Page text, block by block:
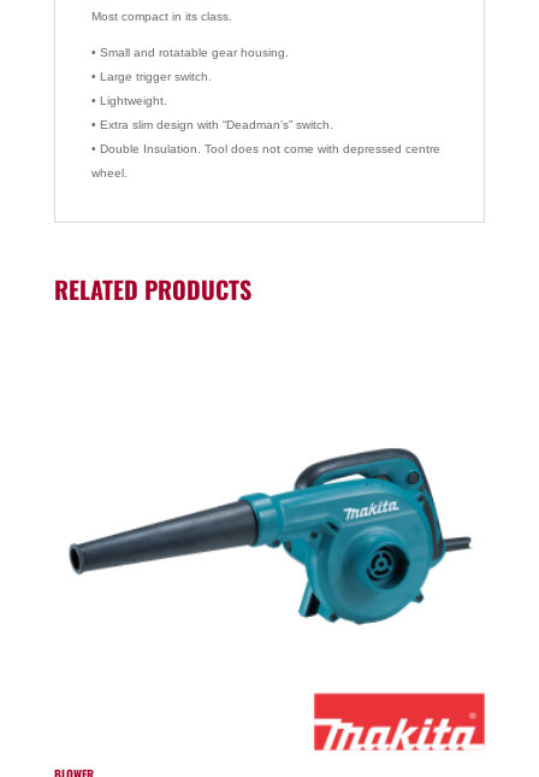
Most compact in its class.
• Small and rotatable gear housing.
• Large trigger switch.
• Lightweight.
• Extra slim design with “Deadman’s” switch.
• Double Insulation. Tool does not come with depressed centre
wheel.
RELATED PRODUCTS